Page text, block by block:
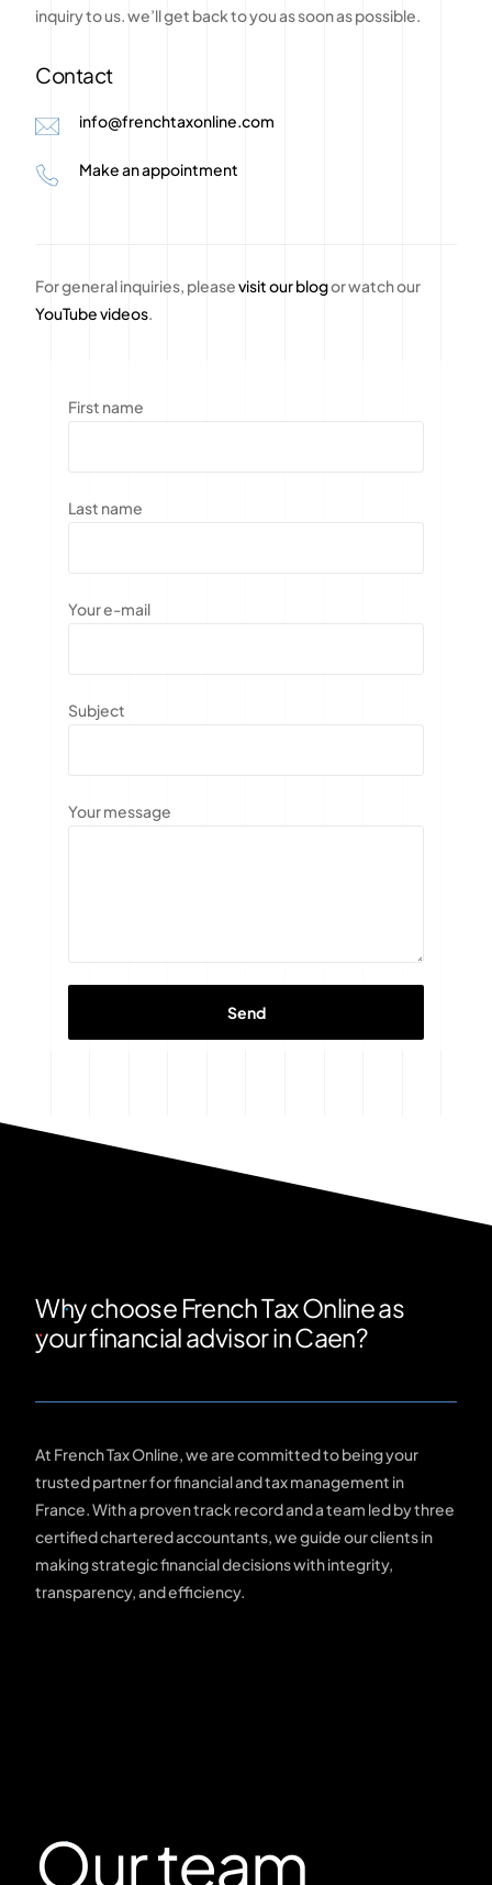
inquirytous.we’llget backtoyouassoonaspossible.
Contact
info@frenchtaxonline.com
Make an appointment
For general inquiries, pleasevisit our blogor watch our
YouTube videos.
First name
Last name
Your e-mail
Subject
Your message
Why choose French Tax Online as
your financial advisor in Caen?
At French Tax Online, we are committed to being your
trusted partner for financial and tax management in
France. With a proven track record and a team led by three
certified chartered accountants, we guide our clients in
making strategic financial decisions with integrity,
transparency, and efficiency.
Our team